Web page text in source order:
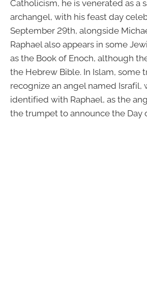
Catholicism, he is venerated as a
archangel, with his feast day
September 29th, alongside
Raphael also appears in some
as the Book of Enoch, although
the Hebrew Bible. In Islam, some
recognize an angel named Israfil,
identified with Raphael, as the
the trumpet to announce the Day